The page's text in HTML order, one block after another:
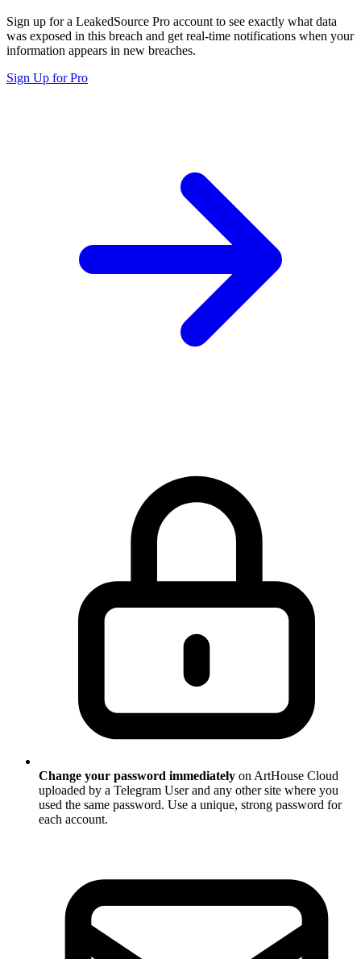
Sign up for a LeakedSource Pro account to see exactly what data
was exposed in this breach and get real-time notifications when your
information appears in new breaches.
Sign Up for Pro
Change your password immediately on ArtHouse Cloud
uploaded by a Telegram User and any other site where you
used the same password. Use a unique, strong password for
each account.